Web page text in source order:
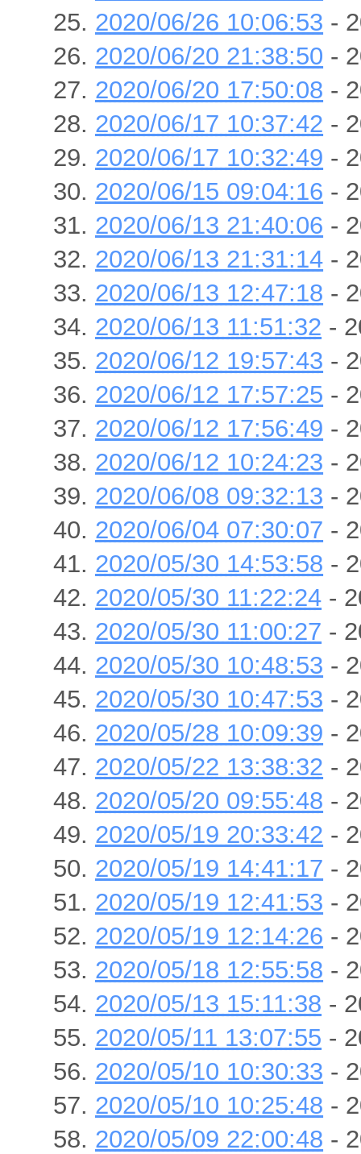
2020/06/26 10:06:53 -
2020/06/20 21:38:50 -
2020/06/20 17:50:08 -
2020/06/17 10:37:42 -
2020/06/17 10:32:49 -
2020/06/15 09:04:16 -
2020/06/13 21:40:06 -
2020/06/13 21:31:14 -
2020/06/13 12:47:18 -
2020/06/13 11:51:32 -
2020/06/12 19:57:43 -
2020/06/12 17:57:25 -
2020/06/12 17:56:49 -
2020/06/12 10:24:23 -
2020/06/08 09:32:13 -
2020/06/04 07:30:07 -
2020/05/30 14:53:58 -
2020/05/30 11:22:24 -
2020/05/30 11:00:27 -
2020/05/30 10:48:53 -
2020/05/30 10:47:53 -
2020/05/28 10:09:39 -
2020/05/22 13:38:32 -
2020/05/20 09:55:48 -
2020/05/19 20:33:42 -
2020/05/19 14:41:17 -
2020/05/19 12:41:53 -
2020/05/19 12:14:26 -
2020/05/18 12:55:58 -
2020/05/13 15:11:38 -
2020/05/11 13:07:55 -
2020/05/10 10:30:33 -
2020/05/10 10:25:48 -
2020/05/09 22:00:48 -